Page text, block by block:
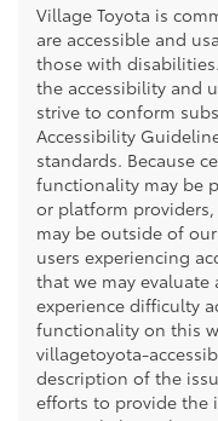
Village Toyota is
are accessible and
those with
the accessibility and
strive to conform
Accessibility
standards. Because
functionality may be
or platform
may be outside of
users experiencing
that we may evaluate
experience difficulty
functionality on this
villagetoyota-
description of the
efforts to provide the